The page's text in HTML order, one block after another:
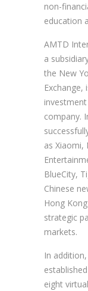
non-
education
AMTD
a
the New
Exchange,
company.
as Xiaomi,
BlueCity,
Chinese
Hong
strategic
markets.
In
eight